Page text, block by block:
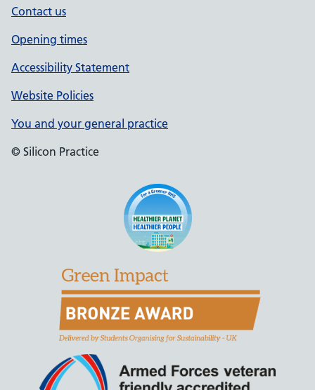
Contact us
Opening times
Accessibility Statement
Website Policies
You and your general practice
© Silicon Practice